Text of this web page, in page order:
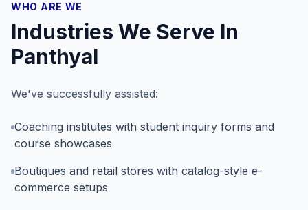
WHO ARE WE
Industries We Serve In
Panthyal
We've successfully assisted:
Coaching institutes with student inquiry forms and
course showcases
Boutiques and retail stores with catalog-style e-
commerce setups